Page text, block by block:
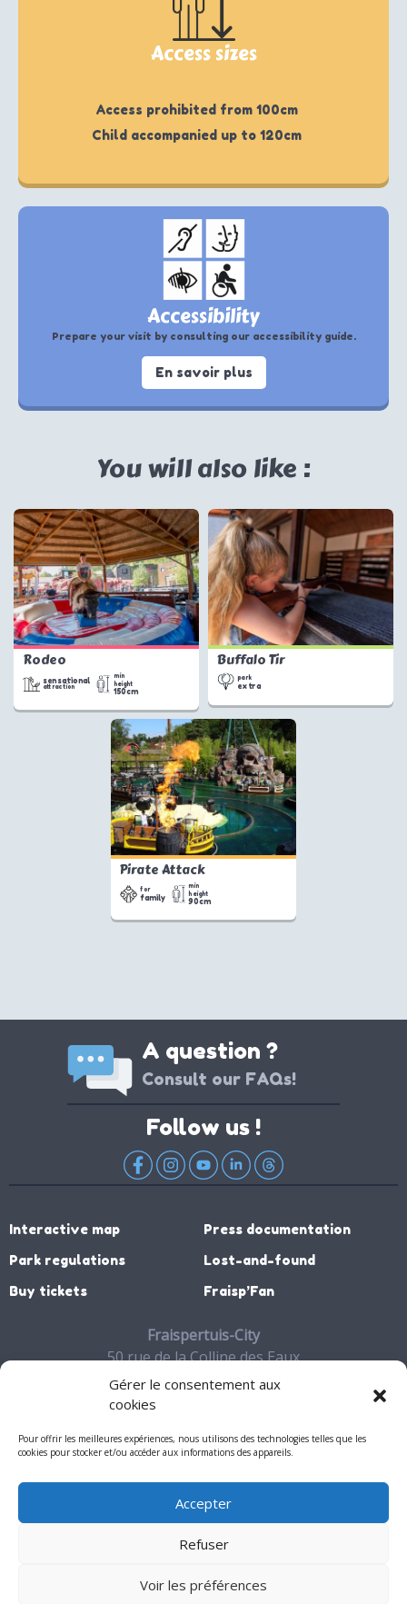
Gérer le consentement aux
cookies
Pour offrir les meilleures expériences, nous utilisons des technologies telles que les
cookies pour stocker et/ou accéder aux informations des appareils.
Accepter
Refuser
Voir les préférences
Access sizes
Access prohibited from 100cm
Child accompanied up to 120cm
Accessibility
Prepare your visit by consulting our accessibility guide.
En savoir plus
You will also like :
Rodeo
sensational
attraction
min
height
150cm
Buffalo Tir
park
extra
Pirate Attack
for
family
min
height
90cm
A question ?
Consult our FAQs!
Follow us !
Interactive map
Park regulations
Buy tickets
Press documentation
Lost-and-found
Fraisp’Fan
Fraispertuis-City
50 rue de la Colline des Eaux
88700 JEANMENIL
Contact
My account
Mentions légales
© 2026 - Fraispertuis-City. All rights reserved